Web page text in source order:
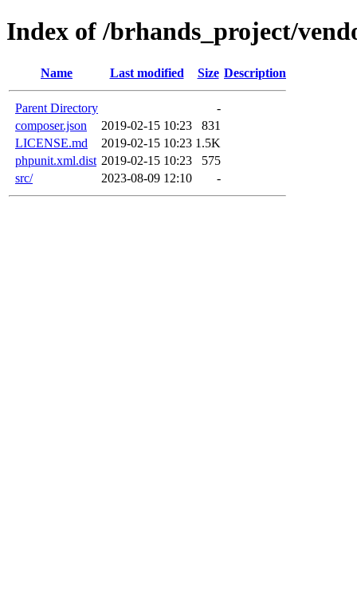
Index of /brhands_project/
Name Last modified Size Description
Parent Directory
-
composer.json
2019-02-15 10:23
831
LICENSE.md
2019-02-15 10:23 1.5K
phpunit.xml.dist 2019-02-15 10:23
575
src/
2023-08-09 12:10 -